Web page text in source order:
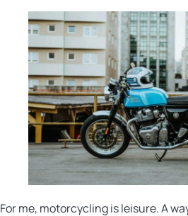
For me, motorcycling is leisure. A